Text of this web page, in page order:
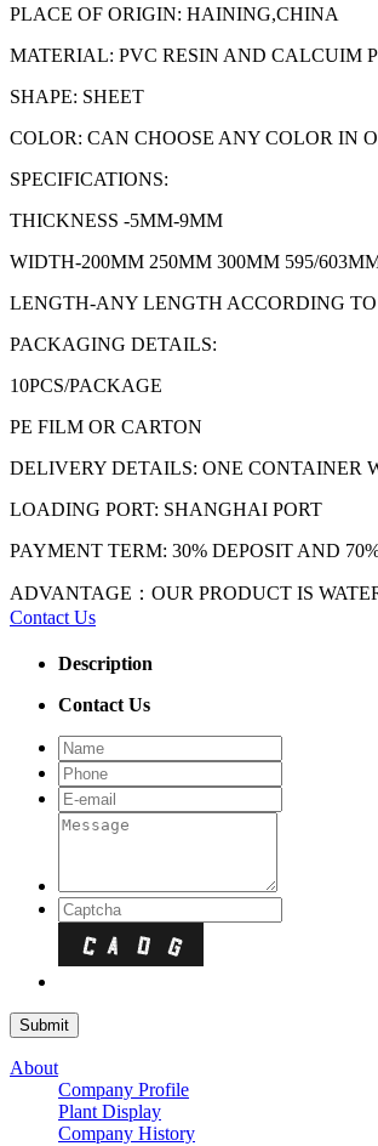
PLACE OF ORIGIN: HAINING,CHINA
MATERIAL: PVC RESIN AND CALCUIM
SHAPE: SHEET
COLOR: CAN CHOOSE ANY COLOR IN
SPECIFICATIONS:
THICKNESS -5MM-9MM
WIDTH-200MM 250MM 300MM 595/
LENGTH-ANY LENGTH ACCORDING
PACKAGING DETAILS:
10PCS/PACKAGE
PE FILM OR CARTON
DELIVERY DETAILS: ONE CONTAINER
LOADING PORT: SHANGHAI PORT
PAYMENT TERM: 30% DEPOSIT AND
ADVANTAGE：OUR PRODUCT IS
Contact Us
Description
Contact Us
About
Company Profile
Plant Display
Company History